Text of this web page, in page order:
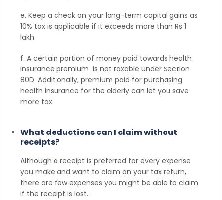
e. Keep a check on your long-term capital gains as
10% tax is applicable if it exceeds more than Rs 1
lakh
f. A certain portion of money paid towards health
insurance premium is not taxable under Section
80D. Additionally, premium paid for purchasing
health insurance for the elderly can let you save
more tax.
What deductions can I claim without
receipts?
Although a receipt is preferred for every expense
you make and want to claim on your tax return,
there are few expenses you might be able to claim
if the receipt is lost.